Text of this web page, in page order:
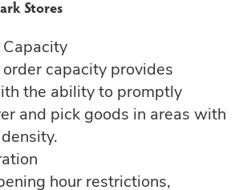
Stores
capacity provides
the ability to promptly
and pick goods in areas with
hour restrictions,